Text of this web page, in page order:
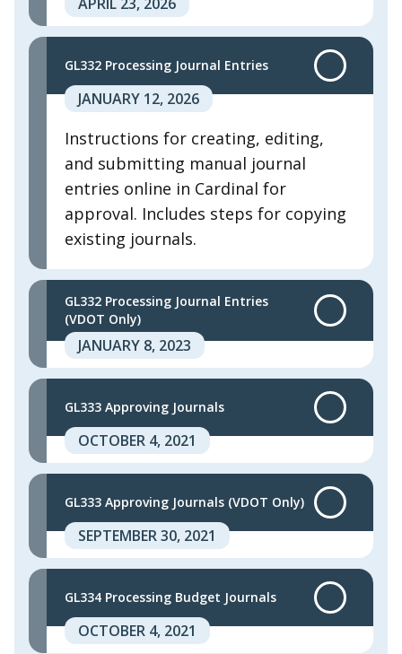
GL332 Processing Journal Entries
JANUARY 12, 2026
Instructions for creating, editing,
and submitting manual journal
entries online in Cardinal for
approval. Includes steps for copying
existing journals. ​
GL332 Processing Journal Entries
(VDOT Only)
JANUARY 8, 2023
GL333 Approving Journals
OCTOBER 4, 2021
GL333 Approving Journals (VDOT Only)
SEPTEMBER 30, 2021
GL334 Processing Budget Journals
OCTOBER 4, 2021